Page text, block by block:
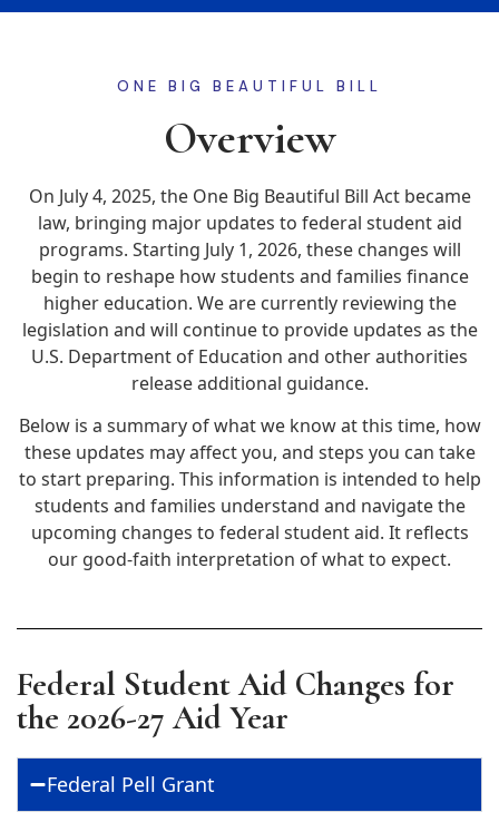
ONE BIG BEAUTIFUL BILL
Overview
On July 4, 2025, the One Big Beautiful Bill Act became
law, bringing major updates to federal student aid
programs. Starting July 1, 2026, these changes will
begin to reshape how students and families finance
higher education. We are currently reviewing the
legislation and will continue to provide updates as the
U.S. Department of Education and other authorities
release additional guidance.
Below is a summary of what we know at this time, how
these updates may affect you, and steps you can take
to start preparing. This information is intended to help
students and families understand and navigate the
upcoming changes to federal student aid. It reflects
our good‑faith interpretation of what to expect.
Federal Student Aid Changes for
the 2026-27 Aid Year
Federal Pell Grant